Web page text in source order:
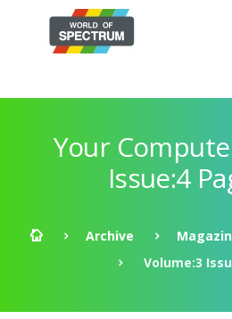
Your
Issue:4
Archive
Volume:3